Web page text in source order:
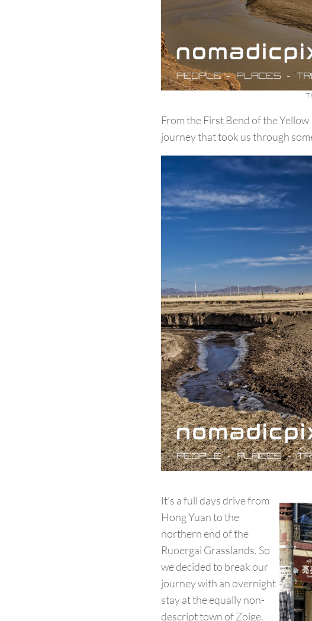
From the First Bend of the
journey that took us through
It’s a full days drive from
Hong Yuan to the
northern end of the
Ruoergai Grasslands. So
we decided to break our
journey with an overnight
stay at the equally non-
descript town of Zoige.